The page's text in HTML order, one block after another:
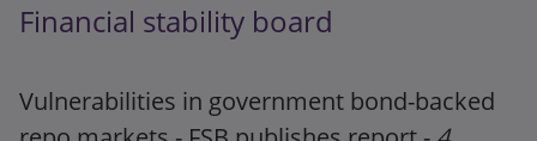
Financial stability board
Vulnerabilities in government bond-backed